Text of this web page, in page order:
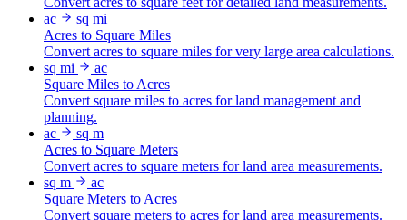
ac
sq mi
Acres to Square Miles
Convert acres to square miles for very large area calculations.
sq mi
ac
Square Miles to Acres
Convert square miles to acres for land management and
planning.
ac
sq m
Acres to Square Meters
Convert acres to square meters for land area measurements.
sq m
ac
Square Meters to Acres
Convert square meters to acres for land area measurements.